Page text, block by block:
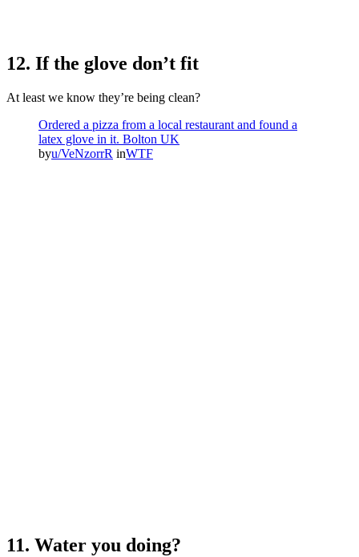
12. If the glove don’t fit
At least we know they’re being clean?
Ordered a pizza from a local restaurant and found a
latex glove in it. Bolton UK
byu/VeNzorrR inWTF
11. Water you doing?